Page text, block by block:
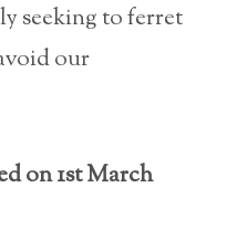
seeking to ferret
our
on 1st March